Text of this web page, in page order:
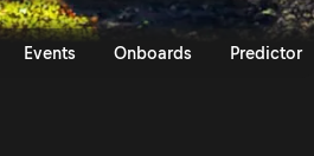
Events Onboards Predictor
| Rally Islas